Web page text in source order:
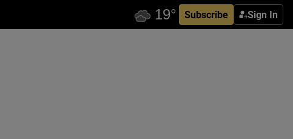
Subscribe Sign In